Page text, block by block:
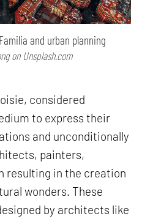
and urban planning
on Unsplash.com
considered
to express their
and unconditionally
painters,
resulting in the creation
wonders. These
by architects like